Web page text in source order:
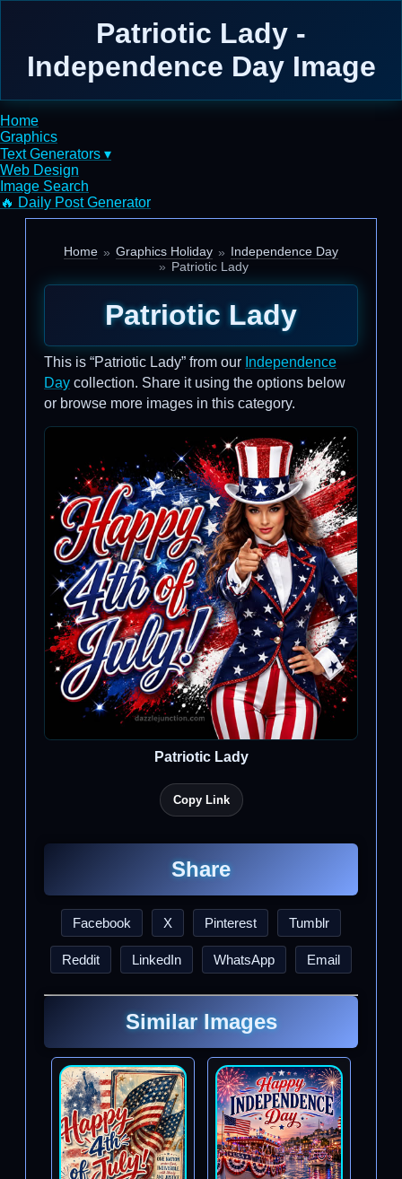
Patriotic Lady -
Independence Day Image
Home
Graphics
Text Generators ▾
Web Design
Image Search
🔥 Daily Post Generator
Home Graphics Holiday
Independence Day
Patriotic Lady
Patriotic Lady
This is “Patriotic Lady” from our Independence
Day collection. Share it using the options below
or browse more images in this category.
Patriotic Lady
Copy Link
Share
Facebook X Pinterest Tumblr
Reddit LinkedIn WhatsApp Email
Similar Images